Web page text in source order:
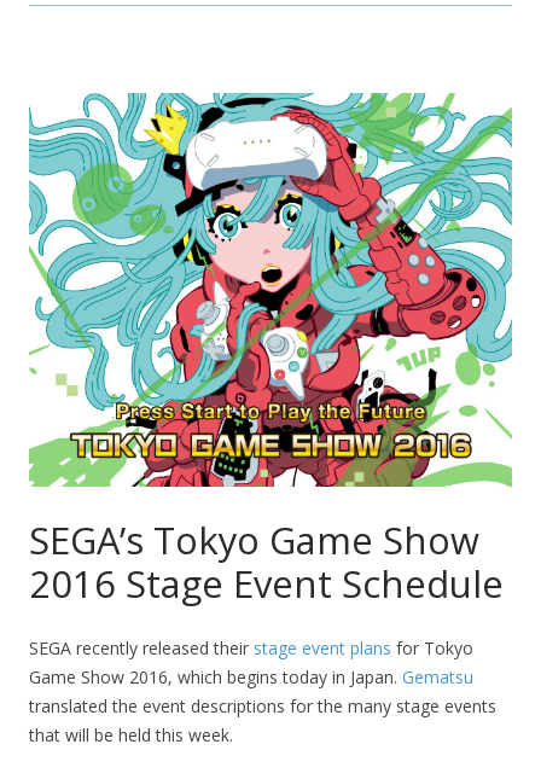
SEGA’s Tokyo Game Show
2016 Stage Event Schedule
SEGA recently released their stage event plans for Tokyo
Game Show 2016, which begins today in Japan. Gematsu
translated the event descriptions for the many stage events
that will be held this week.